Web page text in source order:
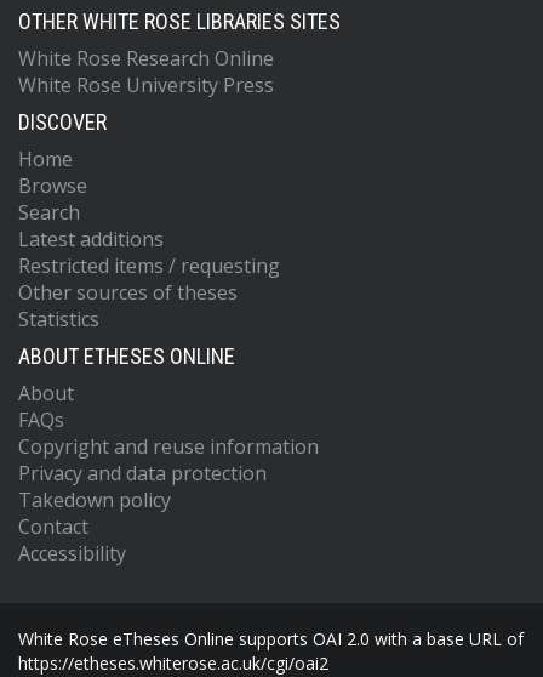
OTHER WHITE ROSE LIBRARIES SITES
White Rose Research Online
White Rose University Press
DISCOVER
Home
Browse
Search
Latest additions
Restricted items / requesting
Other sources of theses
Statistics
ABOUT ETHESES ONLINE
About
FAQs
Copyright and reuse information
Privacy and data protection
Takedown policy
Contact
Accessibility
White Rose eTheses Online supports OAI 2.0 with a base URL of
https://etheses.whiterose.ac.uk/cgi/oai2